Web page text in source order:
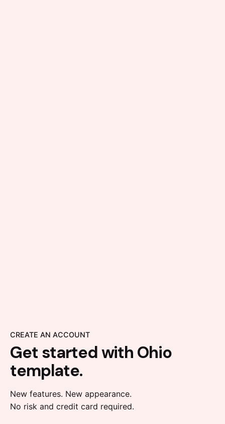
CREATE AN ACCOUNT
Get started with Ohio
template.
New features. New appearance.
No risk and credit card required.